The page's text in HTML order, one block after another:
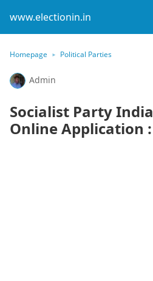
www.electionin.in
Homepage Political Parties
Admin
Socialist Party
Online Application